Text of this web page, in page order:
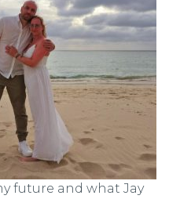
future and what Jay